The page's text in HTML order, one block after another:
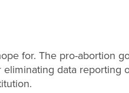
for. The pro-abortion
data reporting